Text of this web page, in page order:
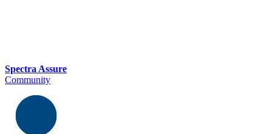
Spectra Assure
Community